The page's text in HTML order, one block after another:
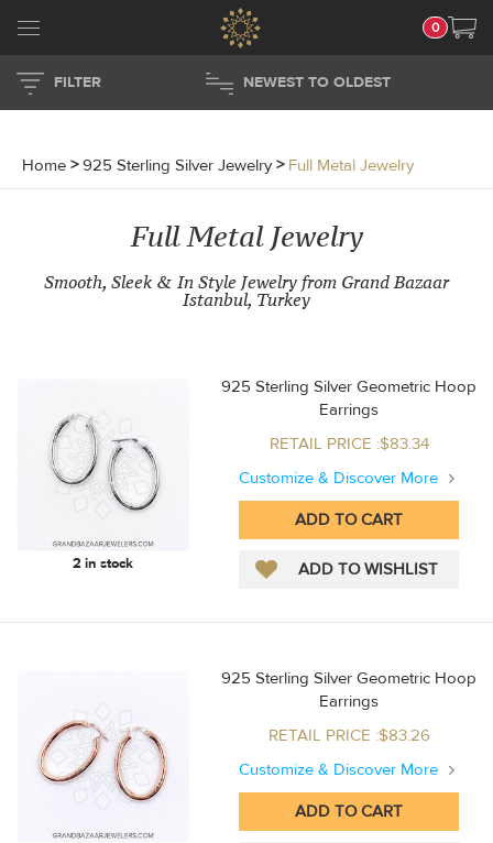
0
FILTER NEWEST TO OLDEST
Home > 925 Sterling Silver Jewelry> Full Metal Jewelry
Full Metal Jewelry
Smooth, Sleek & In Style Jewelry from Grand Bazaar
Istanbul, Turkey
2 in stock
925 Sterling Silver Geometric Hoop
Earrings
RETAIL PRICE :$83.34
Customize & Discover More
925 Sterling Silver Geometric Hoop
Earrings
RETAIL PRICE :$83.26
Customize & Discover More